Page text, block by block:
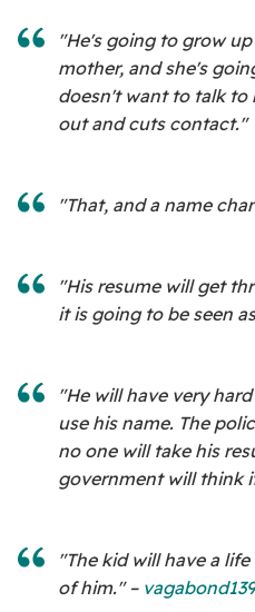
"He's going to grow
mother, and she's
doesn't want to talk to
out and cuts contact."
"That, and a name
"His resume will get
it is going to be seen
"He will have very
use his name. The
no one will take his
government will think
"The kid will have a
of him." – vagabond139